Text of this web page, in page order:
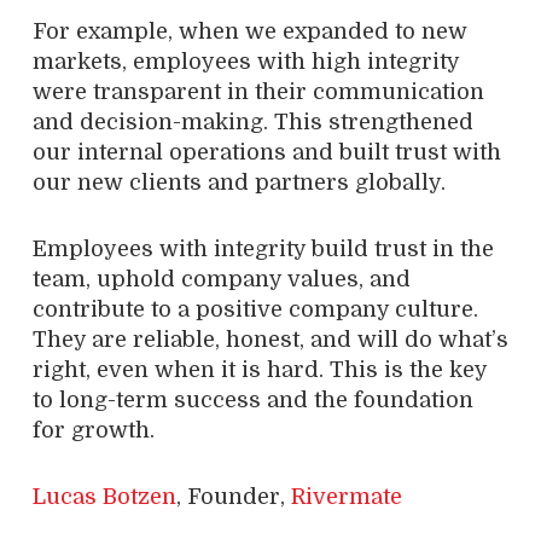
For example, when we expanded to new
markets, employees with high integrity
were transparent in their communication
and decision-making. This strengthened
our internal operations and built trust with
our new clients and partners globally.
Employees with integrity build trust in the
team, uphold company values, and
contribute to a positive company culture.
They are reliable, honest, and will do what’s
right, even when it is hard. This is the key
to long-term success and the foundation
for growth.
Lucas Botzen, Founder, Rivermate